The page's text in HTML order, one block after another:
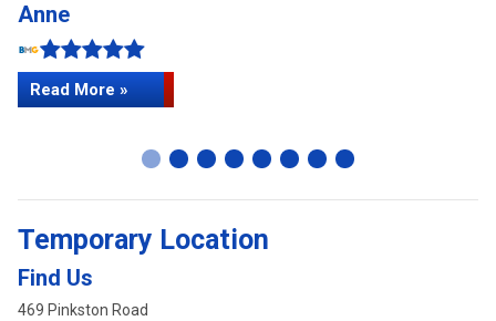
Anne
Read More »
Temporary Location
Find Us
469 Pinkston Road